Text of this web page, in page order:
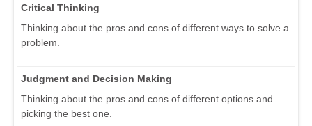
Critical Thinking
Thinking about the pros and cons of different ways to solve a
problem.
Judgment and Decision Making
Thinking about the pros and cons of different options and
picking the best one.